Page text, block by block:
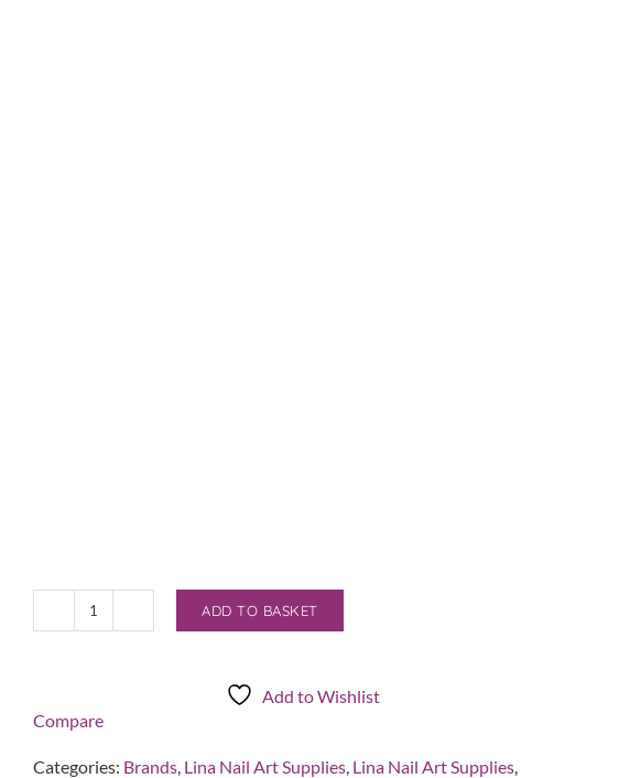
Lina
Holder/Organiser
Silver
ADD TO BASKET
Add to Wishlist
Compare
Categories: Brands, Lina Nail Art Supplies, Lina Nail Art Supplies,